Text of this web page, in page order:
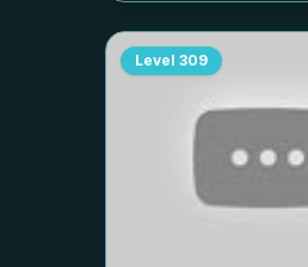
Level 309